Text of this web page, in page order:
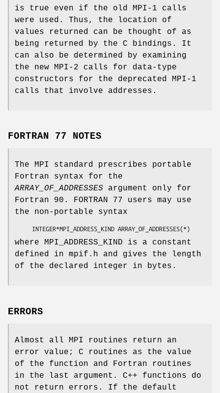
is true even if the old MPI-1 calls
were used. Thus, the location of
values returned can be thought of as
being returned by the C bindings. It
can also be determined by examining
the new MPI-2 calls for data-type
constructors for the deprecated MPI-1
calls that involve addresses.
FORTRAN 77 NOTES
The MPI standard prescribes portable
Fortran syntax for the
ARRAY_OF_ADDRESSES argument only for
Fortran 90. FORTRAN 77 users may use
the non-portable syntax
     INTEGER*MPI_ADDRESS_KIND
ARRAY_OF_ADDRESSES(*)
where MPI_ADDRESS_KIND is a constant
defined in mpif.h and gives the length
of the declared integer in bytes.
ERRORS
Almost all MPI routines return an
error value; C routines as the value
of the function and Fortran routines
in the last argument. C++ functions do
not return errors. If the default